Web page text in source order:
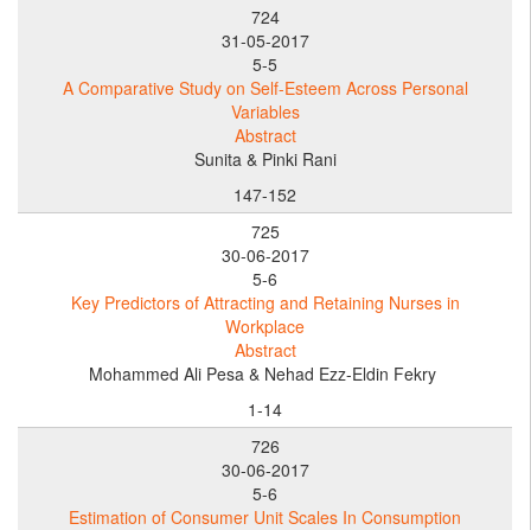
724
31-05-2017
5-5
A Comparative Study on Self-Esteem Across Personal
Variables
Abstract
Sunita & Pinki Rani
147-152
725
30-06-2017
5-6
Key Predictors of Attracting and Retaining Nurses in
Workplace
Abstract
Mohammed Ali Pesa & Nehad Ezz-Eldin Fekry
1-14
726
30-06-2017
5-6
Estimation of Consumer Unit Scales In Consumption